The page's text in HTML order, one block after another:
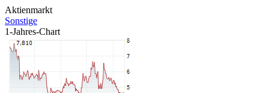
Aktienmarkt
Sonstige
1-Jahres-Chart